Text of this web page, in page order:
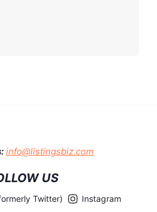
info@listingsbiz.com
US
Twitter) Instagram